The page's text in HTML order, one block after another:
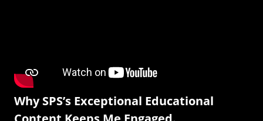
Why SPS’s Exceptional Educational